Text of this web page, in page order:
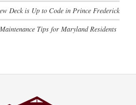
Deck is Up to Code in Prince Frederick
Tips for Maryland Residents